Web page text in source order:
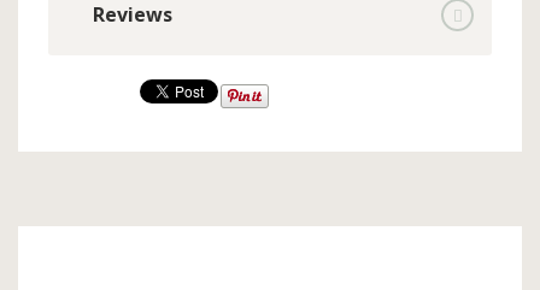
Reviews